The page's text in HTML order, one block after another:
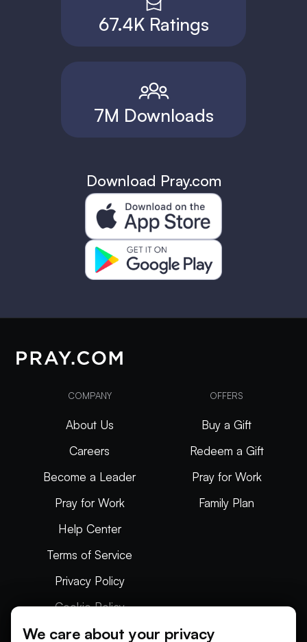
67.4K Ratings
7M Downloads
Download Pray.com
COMPANY
About Us
Careers
Become a Leader
Pray for Work
Help Center
Terms of Service
Privacy Policy
Cookie Policy
Articles
OFFERS
Buy a Gift
Redeem a Gift
Pray for Work
Family Plan
We care about your privacy